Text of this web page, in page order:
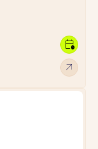
arrow_outward
calendar_clock